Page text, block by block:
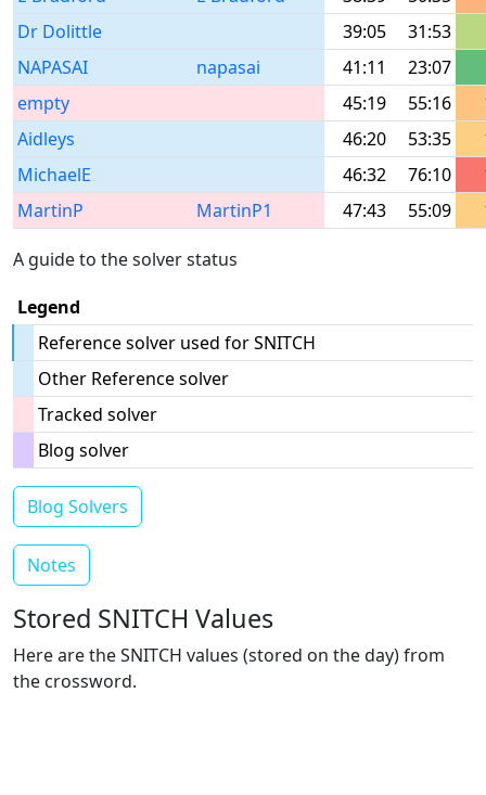
Dr Dolittle
39:05
31:53
NAPASAI
napasai 41:11
23:07
empty
45:19 55:16
Aidleys
46:20 53:35
MichaelE
46:32 76:10
MartinP
MartinP1 47:43 55:09
A guide to the solver status
Legend
Reference solver used for SNITCH
Other Reference solver
Tracked solver
Blog solver
Blog Solvers
Notes
Stored SNITCH Values
Here are the SNITCH values (stored on the day) from
the crossword.